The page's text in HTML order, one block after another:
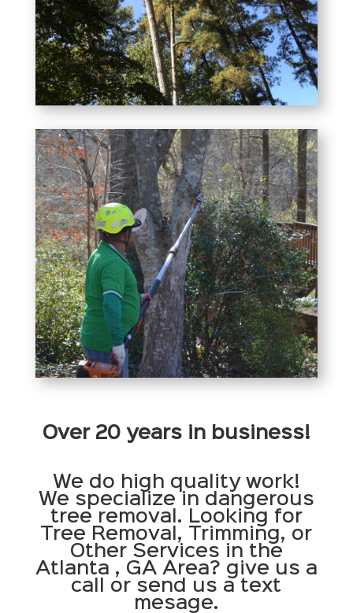
Over 20 years in business!
We do high quality work!
We specialize in dangerous
tree removal. Looking for
Tree Removal, Trimming, or
Other Services in the
Atlanta , GA Area? give us a
call or send us a text
mesage.